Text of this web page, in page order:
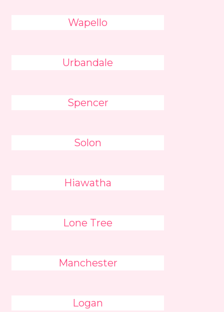
Wapello
Urbandale
Spencer
Solon
Hiawatha
Lone Tree
Manchester
Logan